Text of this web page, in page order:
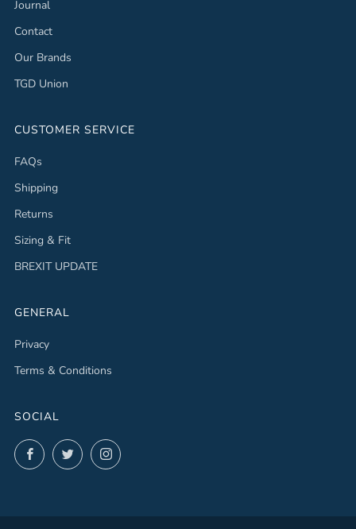
Journal
Contact
Our Brands
TGD Union
CUSTOMER SERVICE
FAQs
Shipping
Returns
Sizing & Fit
BREXIT UPDATE
GENERAL
Privacy
Terms & Conditions
SOCIAL
FacebookTwitterInstagram